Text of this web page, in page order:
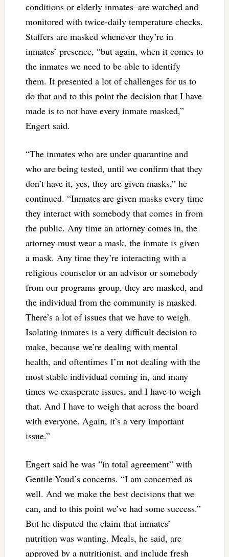
conditions or elderly inmates–are watched and
monitored with twice-daily temperature checks.
Staffers are masked whenever they’re in
inmates’ presence, “but again, when it comes to
the inmates we need to be able to identify
them. It presented a lot of challenges for us to
do that and to this point the decision that I have
made is to not have every inmate masked,”
Engert said.
“The inmates who are under quarantine and
who are being tested, until we confirm that they
don’t have it, yes, they are given masks,” he
continued. “Inmates are given masks every time
they interact with somebody that comes in from
the public. Any time an attorney comes in, the
attorney must wear a mask, the inmate is given
a mask. Any time they’re interacting with a
religious counselor or an advisor or somebody
from our programs group, they are masked, and
the individual from the community is masked.
There’s a lot of issues that we have to weigh.
Isolating inmates is a very difficult decision to
make, because we’re dealing with mental
health, and oftentimes I’m not dealing with the
most stable individual coming in, and many
times we exasperate issues, and I have to weigh
that. And I have to weigh that across the board
with everyone. Again, it’s a very important
issue.”
Engert said he was “in total agreement” with
Gentile-Youd’s concerns. “I am concerned as
well. And we make the best decisions that we
can, and to this point we’ve had some success.”
But he disputed the claim that inmates’
nutrition was wanting. Meals, he said, are
approved by a nutritionist, and include fresh